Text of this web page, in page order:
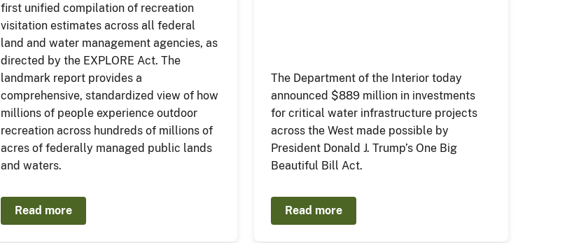
first unified compilation of recreation
visitation estimates across all federal
land and water management agencies, as
directed by the EXPLORE Act. The
landmark report provides a
comprehensive, standardized view of how
millions of people experience outdoor
recreation across hundreds of millions of
acres of federally managed public lands
and waters.
Read more
The Department of the Interior today
announced $889 million in investments
for critical water infrastructure projects
across the West made possible by
President Donald J. Trump’s One Big
Beautiful Bill Act.
Read more